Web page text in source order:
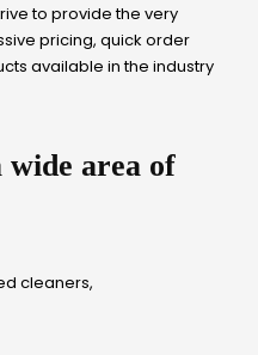
to provide the very
pricing, quick order
available in the industry
wide area of
cleaners,